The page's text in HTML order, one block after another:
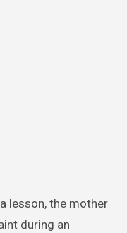
lesson, the mother
during an